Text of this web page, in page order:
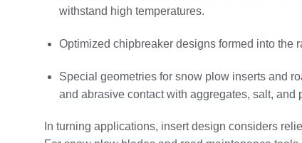
withstand high temperatures.
Optimized chipbreaker designs formed into the
Special geometries for snow plow inserts and
and abrasive contact with aggregates, salt, and
In turning applications, insert design considers